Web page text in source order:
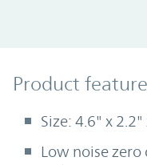
Product Features
Product
Size: 4.6" x
Low noise